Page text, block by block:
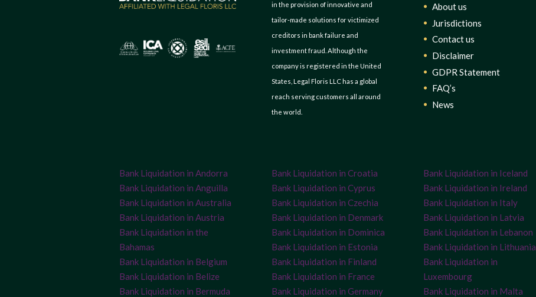
in the provision of innovative and
tailor-made solutions for victimized
creditors in bank failure and
investment fraud. Although the
company is registered in the United
States, Legal Floris LLC has a global
reach serving customers all around
the world.
About us
Jurisdictions
Contact us
Disclaimer
GDPR Statement
FAQ’s
News
Bank Liquidation in Andorra
Bank Liquidation in Anguilla
Bank Liquidation in Australia
Bank Liquidation in Austria
Bank Liquidation in the
Bahamas
Bank Liquidation in Belgium
Bank Liquidation in Belize
Bank Liquidation in Bermuda
Bank Liquidation in Croatia
Bank Liquidation in Cyprus
Bank Liquidation in Czechia
Bank Liquidation in Denmark
Bank Liquidation in Dominica
Bank Liquidation in Estonia
Bank Liquidation in Finland
Bank Liquidation in France
Bank Liquidation in Germany
Bank Liquidation in Iceland
Bank Liquidation in Ireland
Bank Liquidation in Italy
Bank Liquidation in Latvia
Bank Liquidation in Lebanon
Bank Liquidation in Lithuania
Bank Liquidation in
Luxembourg
Bank Liquidation in Malta